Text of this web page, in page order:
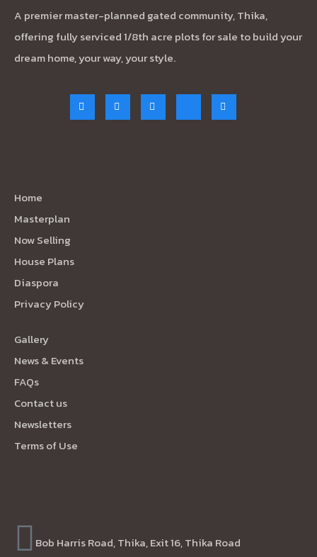
A premier master-planned gated community, Thika,
offering fully serviced 1/8th acre plots for sale to build your
dream home, your way, your style.
Home
Masterplan
Now Selling
House Plans
Diaspora
Privacy Policy
Gallery
News & Events
FAQs
Contact us
Newsletters
Terms of Use
Bob Harris Road, Thika, Exit 16, Thika Road